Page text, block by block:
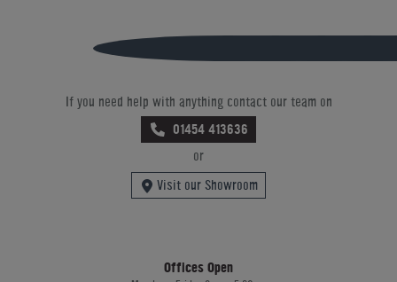
If you need help with anything contact our team on
01454 413636
or
Visit our Showroom
Offices Open